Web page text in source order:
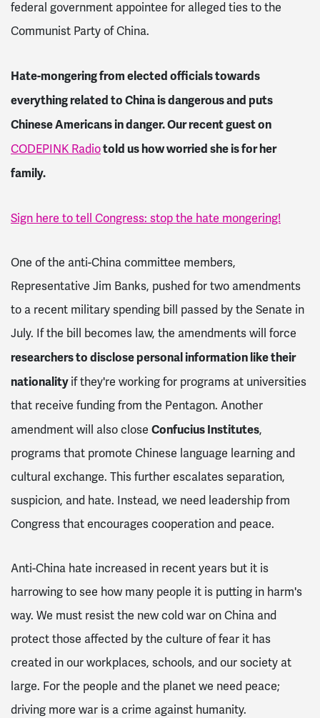
federal government appointee for alleged ties to the
Communist Party of China.
Hate-mongering from elected officials towards
everything related to China is dangerous and puts
Chinese Americans in danger. Our recent guest on
CODEPINK Radiotold us how worried she is for her
family.
Sign here to tell Congress: stop the hate mongering!
One of the anti-China committee members,
Representative Jim Banks, pushed for two amendments
to a recent military spending bill passed by the Senate in
July. If the bill becomes law, the amendments will force
researchers to disclose personal information like their
nationality if they're working for programs at universities
that receive funding from the Pentagon. Another
amendment will also close Confucius Institutes,
programs that promote Chinese language learning and
cultural exchange. This further escalates separation,
suspicion, and hate. Instead, we need leadership from
Congress that encourages cooperation and peace.
Anti-China hate increased in recent years but it is
harrowing to see how many people it is putting in harm's
way. We must resist the new cold war on China and
protect those affected by the culture of fear it has
created in our workplaces, schools, and our society at
large. For the people and the planet we need peace;
driving more war is a crime against humanity.